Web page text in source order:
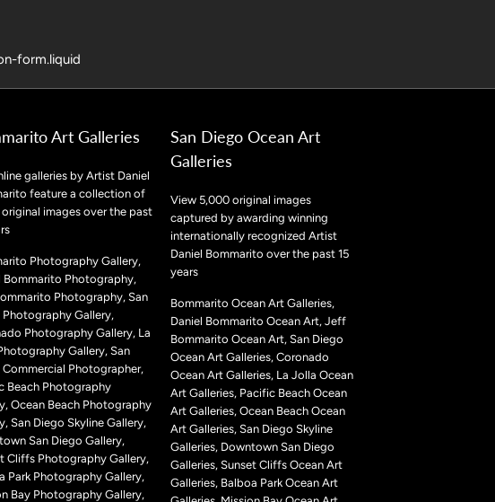
form.liquid
Art Galleries
galleries by Artist Daniel
feature a collection of
images over the past
Photography Gallery,
Bommarito Photography,
Photography, San
Photography Gallery,
Photography Gallery, La
Gallery, San
Commercial Photographer,
Beach Photography
Ocean Beach Photography
San Diego Skyline Gallery,
San Diego Gallery,
Cliffs Photography Gallery,
Park Photography Gallery,
Bay Photography Gallery,
San Diego Ocean Art
Galleries
View 5,000 original images
captured by awarding winning
internationally recognized Artist
Daniel Bommarito over the past 15
years
Bommarito Ocean Art Galleries,
Daniel Bommarito Ocean Art, Jeff
Bommarito Ocean Art, San Diego
Ocean Art Galleries, Coronado
Ocean Art Galleries, La Jolla Ocean
Art Galleries, Pacific Beach Ocean
Art Galleries, Ocean Beach Ocean
Art Galleries, San Diego Skyline
Galleries, Downtown San Diego
Galleries, Sunset Cliffs Ocean Art
Galleries, Balboa Park Ocean Art